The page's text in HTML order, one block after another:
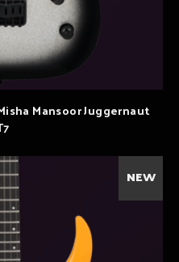
Mansoor Juggernaut
NEW